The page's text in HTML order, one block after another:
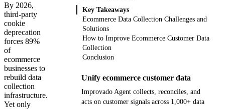
By 2026,
third-party
cookie
deprecation
forces 89%
of
ecommerce
businesses to
rebuild data
collection
infrastructure.
Yet only
Key Takeaways
Ecommerce Data Collection Challenges and
Solutions
How to Improve Ecommerce Customer Data
Collection
Conclusion
Unify ecommerce customer data
Improvado Agent collects, reconciles, and
acts on customer signals across 1,000+ data